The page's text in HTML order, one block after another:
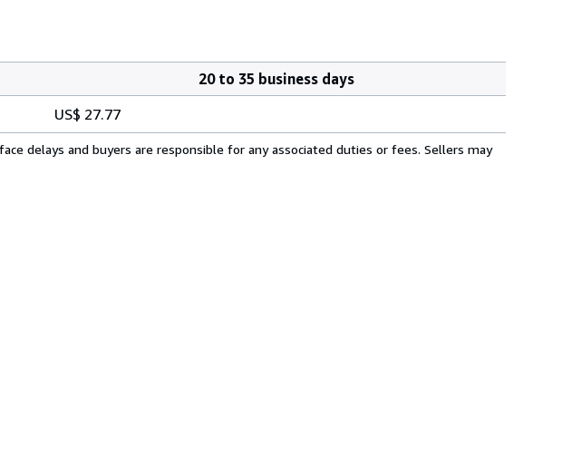
20 to 35 business days
US$ 27.77
delays and buyers are responsible for any associated duties or fees. Sellers may